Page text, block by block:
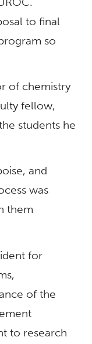
to final
so
of chemistry
fellow,
students he
and
was
them
for
of the
to research